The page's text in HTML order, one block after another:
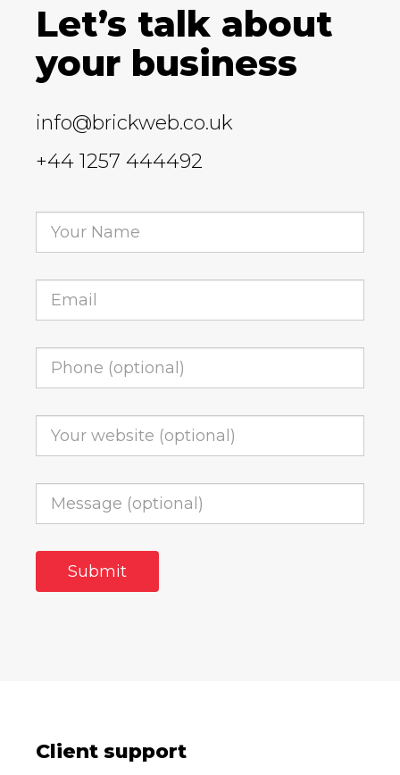
Let’s talk about
your business
info@brickweb.co.uk
+44 1257 444492
Client support